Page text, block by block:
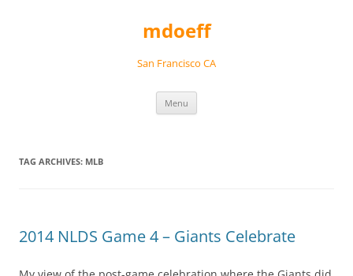
mdoeff
San Francisco CA
Menu
TAG ARCHIVES: MLB
2014 NLDS Game 4 – Giants Celebrate